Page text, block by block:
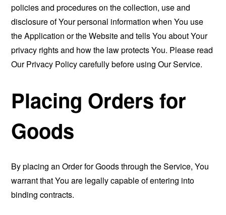
policies and procedures on the collection, use and
disclosure of Your personal information when You use
the Application or the Website and tells You about Your
privacy rights and how the law protects You. Please read
Our Privacy Policy carefully before using Our Service.
Placing Orders for
Goods
By placing an Order for Goods through the Service, You
warrant that You are legally capable of entering into
binding contracts.